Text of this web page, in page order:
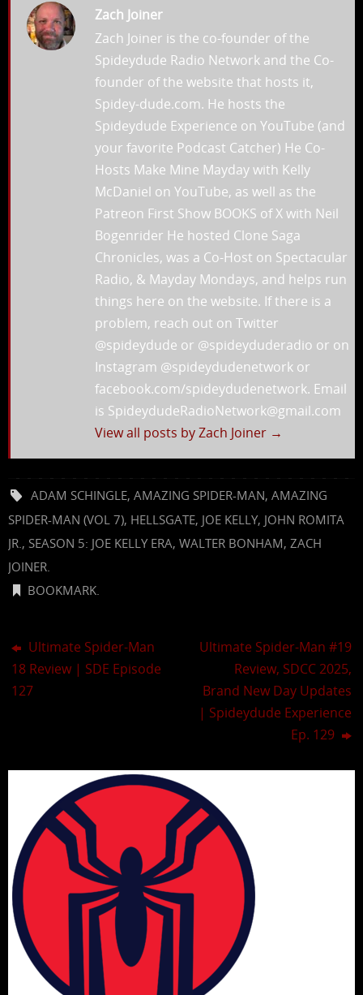
Zach Joiner
Zach Joiner is the co-founder of the
Spideydude Radio Network and the Co-
founder of the website that hosts it,
Spidey-dude.com. He hosts the
Spideydude Experience on YouTube (and
your favorite Podcast Catcher) He Co-
Hosts Make Mine Mayday with Kelly
McDaniel on YouTube, as well as the
Patreon First Show BOOKS of X with Neil
Bogenrider He hosted Clone Saga
Chronicles, was a Co-Host on Spectacular
Radio, & Mayday Mondays, and helps run
things here on the website. If there is a
problem, reach out on Twitter
@spideydude or @spideyduderadio or on
Instagram @spideydudenetwork or
facebook.com/spideydudenetwork. Email
is SpideydudeRadioNetwork@gmail.com
View all posts by Zach Joiner →
ADAM SCHINGLE,AMAZING SPIDER-MAN,AMAZING
SPIDER-MAN (VOL 7), HELLSGATE, JOE KELLY, JOHN ROMITA
JR., SEASON 5: JOE KELLY ERA, WALTER BONHAM, ZACH
JOINER.
BOOKMARK.
Ultimate Spider-Man
18 Review | SDE Episode
127
Ultimate Spider-Man #19
Review, SDCC 2025,
Brand New Day Updates
| Spideydude Experience
Ep. 129